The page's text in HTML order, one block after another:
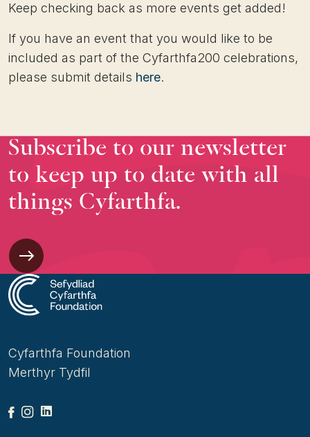
Keep checking back as more events get added!
If you have an event that you would like to be
included as part of the Cyfarthfa200 celebrations,
please submit details here.
Subscribe to our newsletter
to keep up to date with all
things Cyfarthfa.
Cyfarthfa Foundation
Merthyr Tydfil